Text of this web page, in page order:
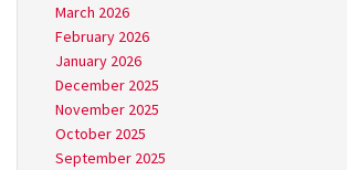
March 2026
February 2026
January 2026
December 2025
November 2025
October 2025
September 2025